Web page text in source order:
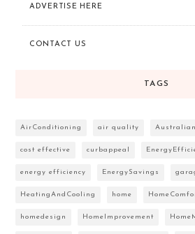
ADVERTISE HERE
CONTACT US
TAGS
AirConditioning air quality
cost effective curbappeal
energy efficiency EnergySavings
HeatingAndCooling home
homedesign HomeImprovement